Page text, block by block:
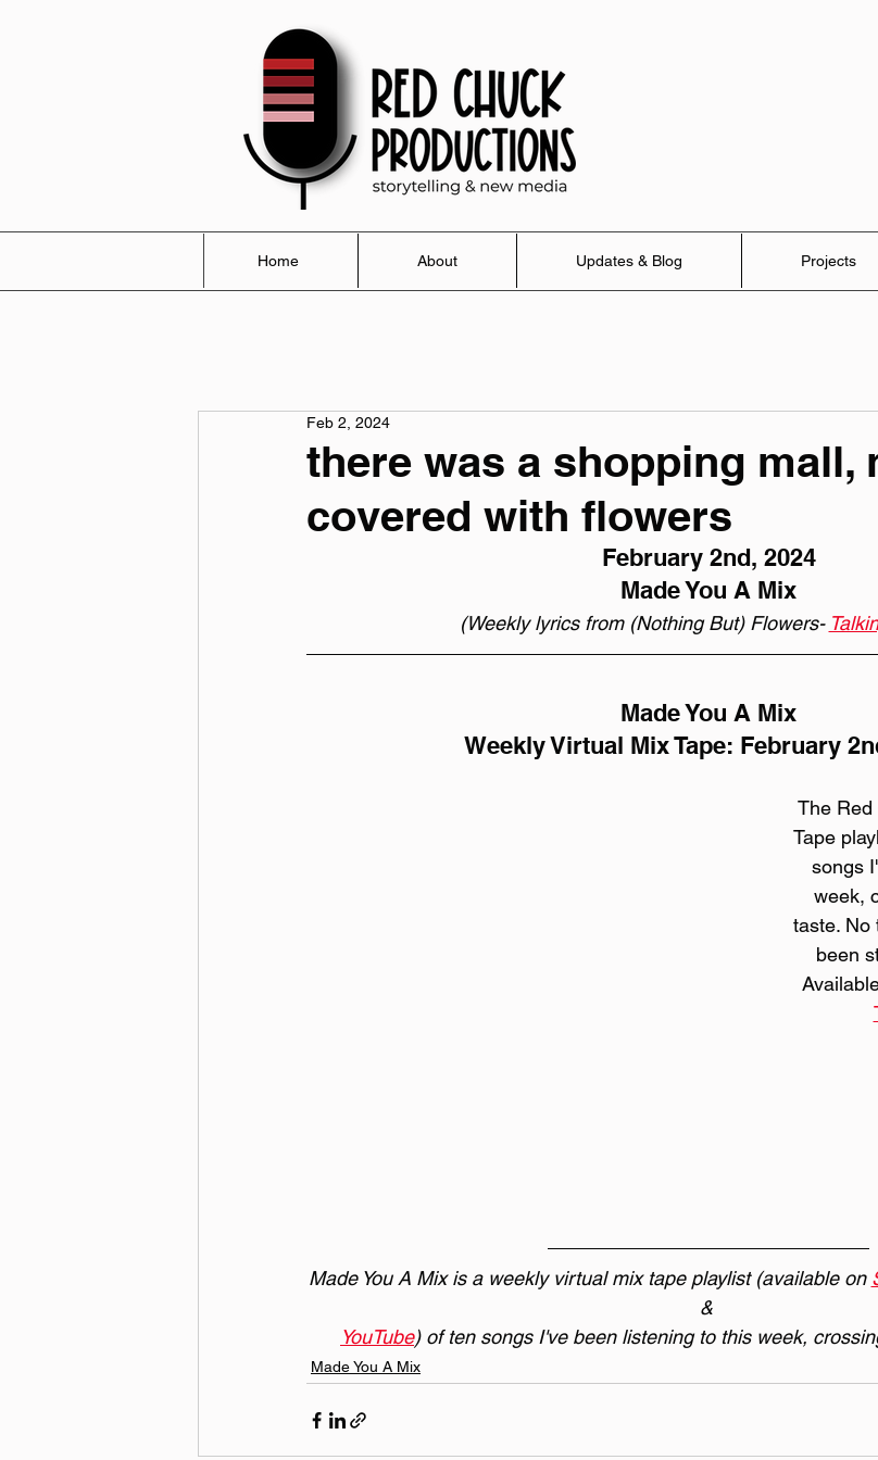
Home About Updates & Blog Projects
there was a shopping mall,
covered with flowers
Feb 2, 2024
February 2nd, 2024
Made You A Mix
(Weekly lyrics from (Nothing But) Flowers-
Made You A Mix
Weekly Virtual Mix Tape: February
The Red
Tape
songs
week,
taste. No
been
Made You A Mix is a weekly virtual mix tape playlist (available on
&
YouTube) of ten songs I've been listening to this week,
Made You A Mix